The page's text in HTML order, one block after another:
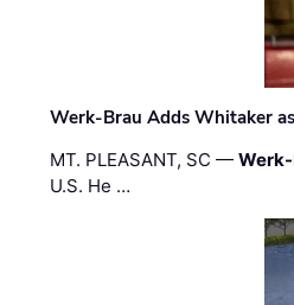
Werk-Brau Adds Whitaker
MT. PLEASANT, SC —
U.S. He …